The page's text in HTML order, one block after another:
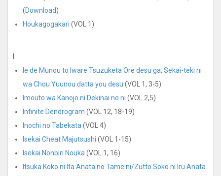
(Download)
Houkagogakari (VOL 1)
Ie de Munou to Iware Tsuzuketa Ore desu ga, Sekai-teki ni
wa Chou Yuunou datta you desu (VOL 1, 3-5)
Imouto wa Kanojo ni Dekinai no ni (VOL 2,5)
Infinite Dendrogram (VOL 12, 18-19)
Inochi no Tabekata (VOL 4)
Isekai Cheat Majutsushi (VOL 1-15)
Isekai Nonbiri Nouka (VOL 1, 16)
Itsuka Koko ni Ita Anata no Tame ni/Zutto Soko ni Iru Anata